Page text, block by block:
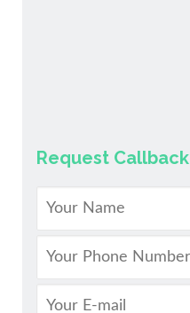
Request Callback